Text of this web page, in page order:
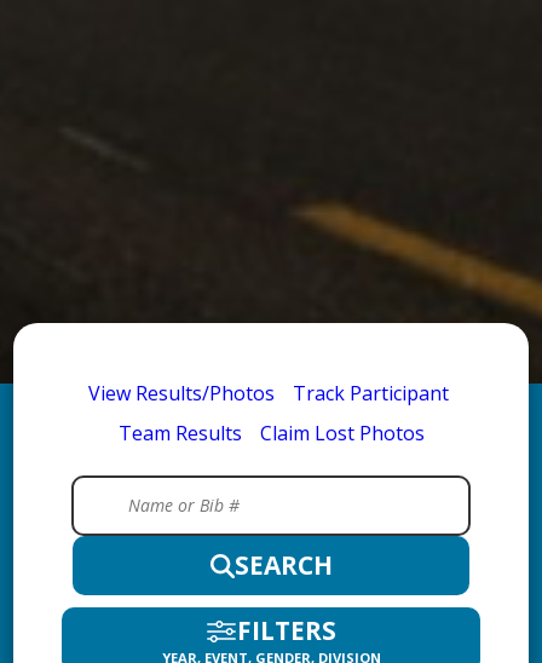
View Results/Photos
Track Participant
Team Results
Claim Lost Photos
SEARCH
FILTERS
YEAR, EVENT, GENDER, DIVISION